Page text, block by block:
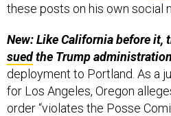
these posts on his own social
New: Like California before it,
suedthe Trump administration
deployment to Portland. As a
for Los Angeles, Oregon
order “violates the Posse